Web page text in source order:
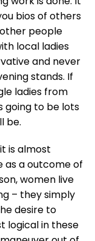
bios of others
people
local ladies
and never
stands. If
ladies from
going to be lots
be.
is almost
as a outcome of
women live
– they simply
desire to
logical in these